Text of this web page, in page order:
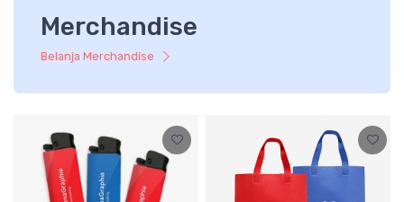
Merchandise
Belanja Merchandise